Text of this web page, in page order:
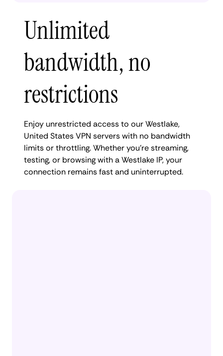
Unlimited
bandwidth, no
restrictions
Enjoy unrestricted access to our Westlake,
United States VPN servers with no bandwidth
limits or throttling. Whether you're streaming,
testing, or browsing with a Westlake IP, your
connection remains fast and uninterrupted.